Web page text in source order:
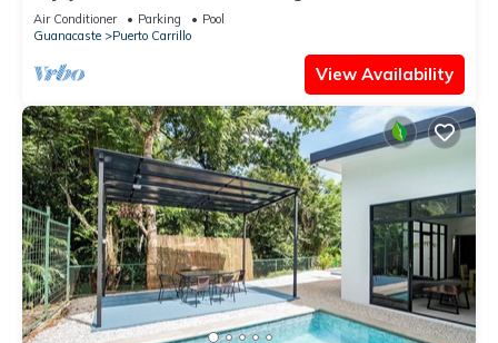
Playa Carrillo
Air Conditioner Parking
Pool
Guanacaste
Puerto Carrillo
View Availability